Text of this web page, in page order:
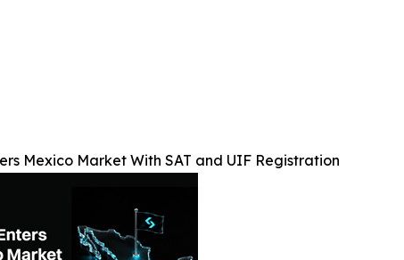
Mexico Market With SAT and UIF Registration